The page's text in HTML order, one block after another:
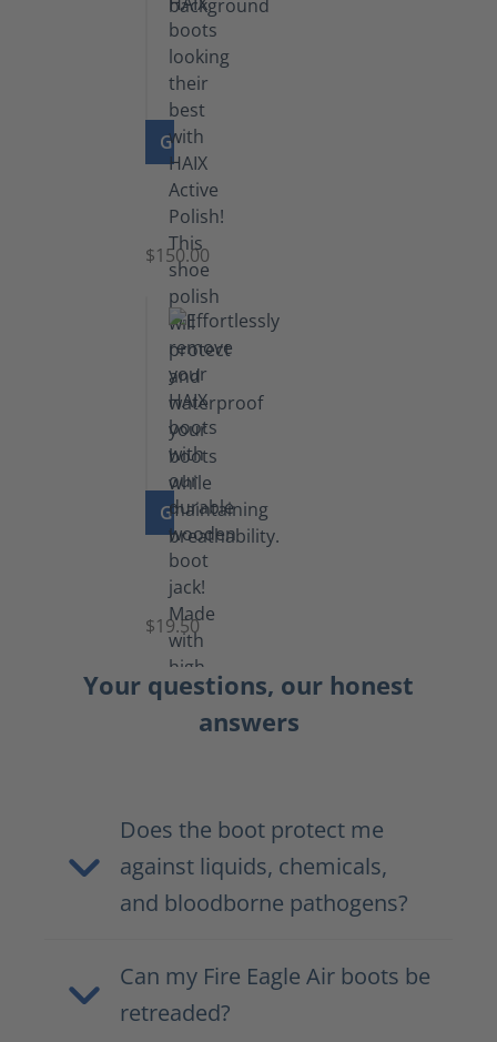
GO TO PRODUCT
Shoe
Polish
Black
(5.5
lb)
$150.00
GO TO PRODUCT
Boot
Jack
$19.50
Your questions, our honest
answers
Does the boot protect me
against liquids, chemicals,
and bloodborne pathogens?
Can my Fire Eagle Air boots be
retreaded?